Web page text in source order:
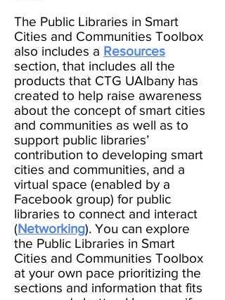
The Public Libraries in Smart
Cities and Communities Toolbox
also includes a Resources
section, that includes all the
products that CTG UAlbany has
created to help raise awareness
about the concept of smart cities
and communities as well as to
support public libraries’
contribution to developing smart
cities and communities, and a
virtual space (enabled by a
Facebook group) for public
libraries to connect and interact
(Networking). You can explore
the Public Libraries in Smart
Cities and Communities Toolbox
at your own pace prioritizing the
sections and information that fits